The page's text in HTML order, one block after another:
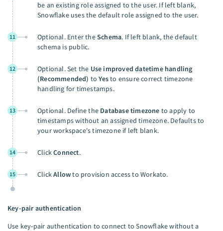
be an existing role assigned to the user. If left blank,
Snowflake uses the default role assigned to the user.
11 Optional. Enter theSchema. If left blank, the default
schema is public.
12 Optional. Set the Use improved datetime handling
(Recommended) toYesto ensure correct timezone
handling for timestamps.
13 Optional. Define the Database timezone to apply to
timestamps without an assigned timezone. Defaults to
your workspace's timezone if left blank.
14 ClickConnect.
15 ClickAllowto provision access to Workato.
Key-pair authentication
Use key-pair authentication to connect to Snowflake without a